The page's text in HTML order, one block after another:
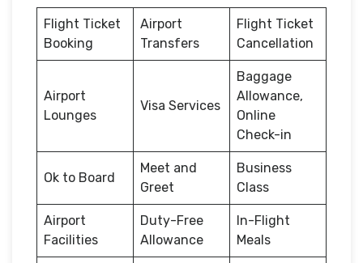
Flight Ticket
Booking
Airport
Transfers
Flight Ticket
Cancellation
Airport
Lounges
Visa Services
Baggage
Allowance,
Online
Check-in
Ok to Board
Meet and
Greet
Business
Class
Airport
Facilities
Duty-Free
Allowance
In-Flight
Meals